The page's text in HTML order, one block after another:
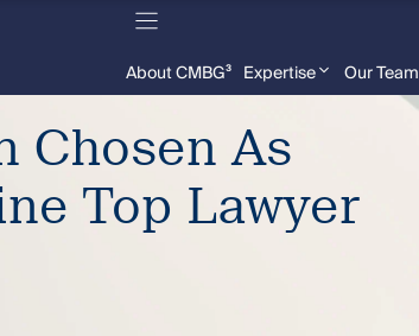
About CMBG³ Expertise Our Team
Chosen As
Top Lawyer